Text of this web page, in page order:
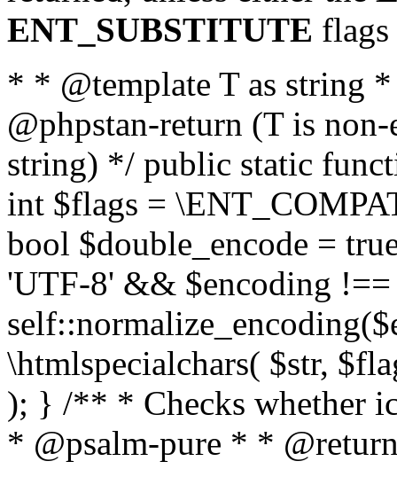
ENT_SUBSTITUTE flags
* * @template T as string
@phpstan-return (T is
string) */ public static
int $flags =
bool $double_encode =
'UTF-8' && $encoding
\htmlspecialchars( $str,
); } /** * Checks whether
* @psalm-pure * *